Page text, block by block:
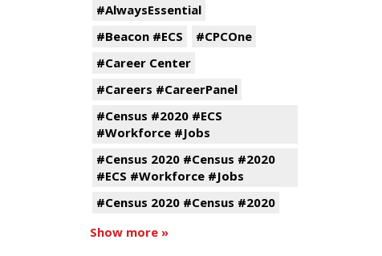
#AlwaysEssential
#Beacon #ECS
#CPCOne
#Career Center
#Careers #CareerPanel
#Census #2020 #ECS
#Workforce #Jobs
#Census 2020 #Census #2020
#ECS #Workforce #Jobs
#Census 2020 #Census #2020
Show more »